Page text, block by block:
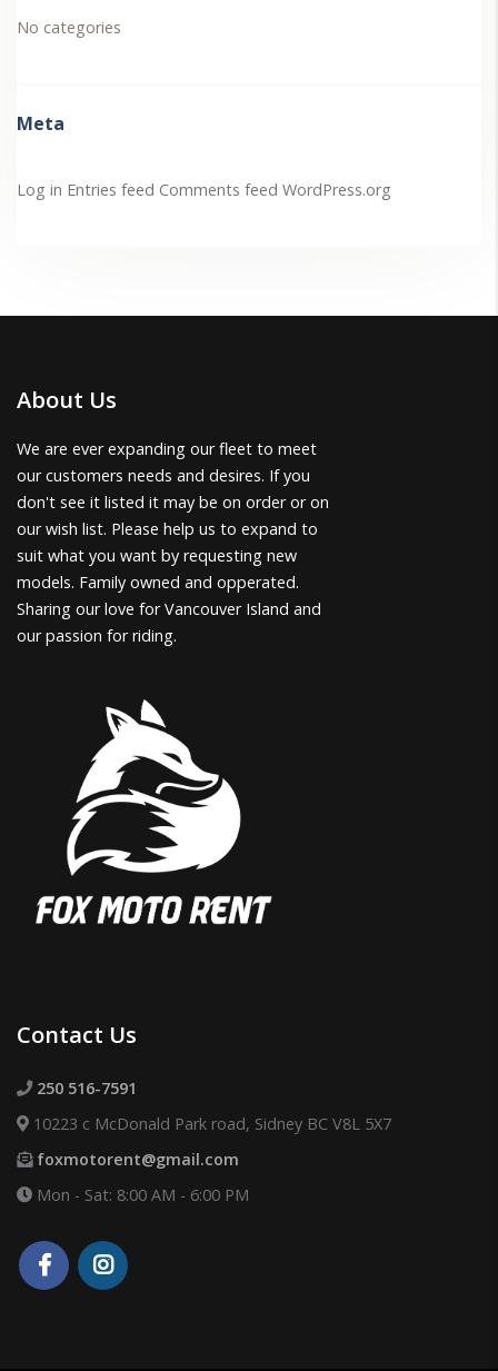
No categories
Meta
Log in Entries feed Comments feed WordPress.org
About Us
We are ever expanding our fleet to meet
our customers needs and desires. If you
don't see it listed it may be on order or on
our wish list. Please help us to expand to
suit what you want by requesting new
models. Family owned and opperated.
Sharing our love for Vancouver Island and
our passion for riding.
Contact Us
250 516-7591
10223 c McDonald Park road, Sidney BC V8L 5X7
foxmotorent@gmail.com
Mon - Sat: 8:00 AM - 6:00 PM